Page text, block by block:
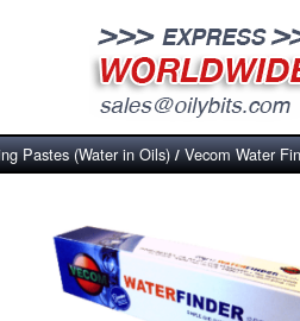
Pastes (Water in Oils)/Vecom Water